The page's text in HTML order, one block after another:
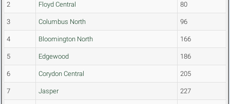
2 Floyd Central 80
3 Columbus North 96
4 Bloomington North 166
5 Edgewood 186
6 Corydon Central 205
7 Jasper 227